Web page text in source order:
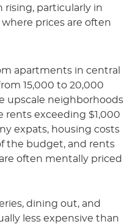
rising, particularly in
prices are often
apartments in central
15,000 to 20,000
upscale neighborhoods
rents exceeding $1,000
expats, housing costs
the budget, and rents
often mentally priced
dining out, and
less expensive than